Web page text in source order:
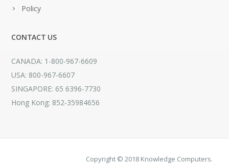
Policy
CONTACT US
CANADA: 1-800-967-6609
USA: 800-967-6607
SINGAPORE: 65 6396-7730
Hong Kong: 852-35984656
Copyright © 2018 Knowledge Computers.